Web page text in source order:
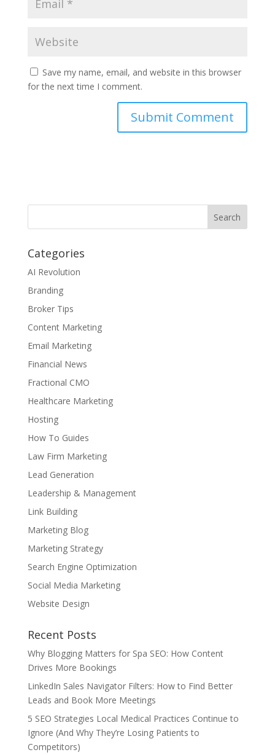
Save my name, email, and website in this browser
for the next time I comment.
Categories
AI Revolution
Branding
Broker Tips
Content Marketing
Email Marketing
Financial News
Fractional CMO
Healthcare Marketing
Hosting
How To Guides
Law Firm Marketing
Lead Generation
Leadership & Management
Link Building
Marketing Blog
Marketing Strategy
Search Engine Optimization
Social Media Marketing
Website Design
Recent Posts
Why Blogging Matters for Spa SEO: How Content
Drives More Bookings
LinkedIn Sales Navigator Filters: How to Find Better
Leads and Book More Meetings
5 SEO Strategies Local Medical Practices Continue to
Ignore (And Why They’re Losing Patients to
Competitors)